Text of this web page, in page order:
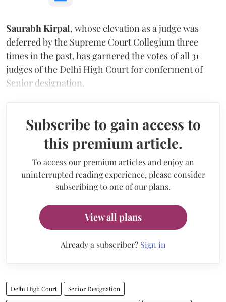
Saurabh Kirpal, whose elevation as a judge was
deferred by the Supreme Court Collegium three
times in the past, has garnered the votes of all 31
judges of the Delhi High Court for conferment of
Senior designation.
Subscribe to gain access to
this premium article.
To access our premium articles and enjoy an
uninterrupted reading experience, please consider
subscribing to one of our plans.
View all plans
Already a subscriber? Sign in
Delhi High Court Senior Designation